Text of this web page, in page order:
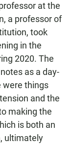
at the
a professor of
took
in the
2020. The
as a day-
were things
and the
making the
is both an
ultimately